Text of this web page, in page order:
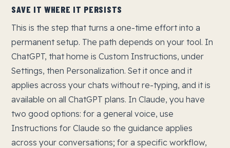
SAVE IT WHERE IT PERSISTS
This is the step that turns a one-time effort into a
permanent setup. The path depends on your tool. In
ChatGPT, that home is Custom Instructions, under
Settings, then Personalization. Set it once and it
applies across your chats without re-typing, and it is
available on all ChatGPT plans. In Claude, you have
two good options: for a general voice, use
Instructions for Claude so the guidance applies
across your conversations; for a specific workflow,